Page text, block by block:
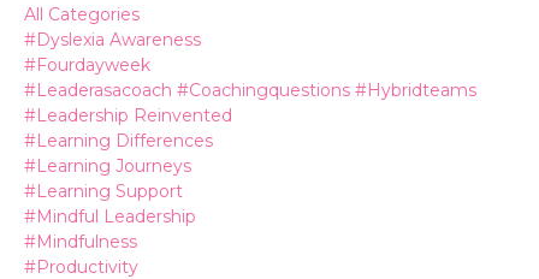
All Categories
#dyslexia Awareness
#fourdayweek
#leaderasacoach #coachingquestions #hybridteams
#leadership Reinvented
#learning Differences
#learning Journeys
#learning Support
#mindful Leadership
#mindfulness
#productivity